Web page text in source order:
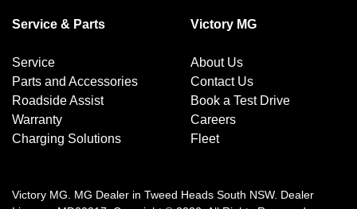
Service & Parts
Service
Parts and Accessories
Roadside Assist
Warranty
Charging Solutions
Victory MG
About Us
Contact Us
Book a Test Drive
Careers
Fleet
Victory MG MG Dealer in Tweed Heads South NSW. Dealer